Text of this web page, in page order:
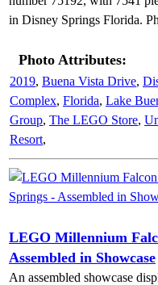
in Disney Springs Florida.
Photo Attributes:
2019, Buena Vista Drive,
Complex, Florida, Lake
Group, The LEGO Store,
Resort,
LEGO Millennium
Assembled in Showcase
An assembled showcase